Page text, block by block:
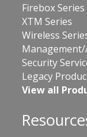
Firebox Series
XTM Series
Wireless
Management/
Security
Legacy
View all